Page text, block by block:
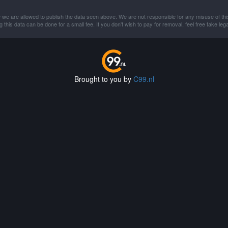
we are allowed to publish the data seen above. We are not responsible for any misuse of
this data can be done for a small fee. If you don't wish to pay for removal, feel free take
Brought to you by C99.nl